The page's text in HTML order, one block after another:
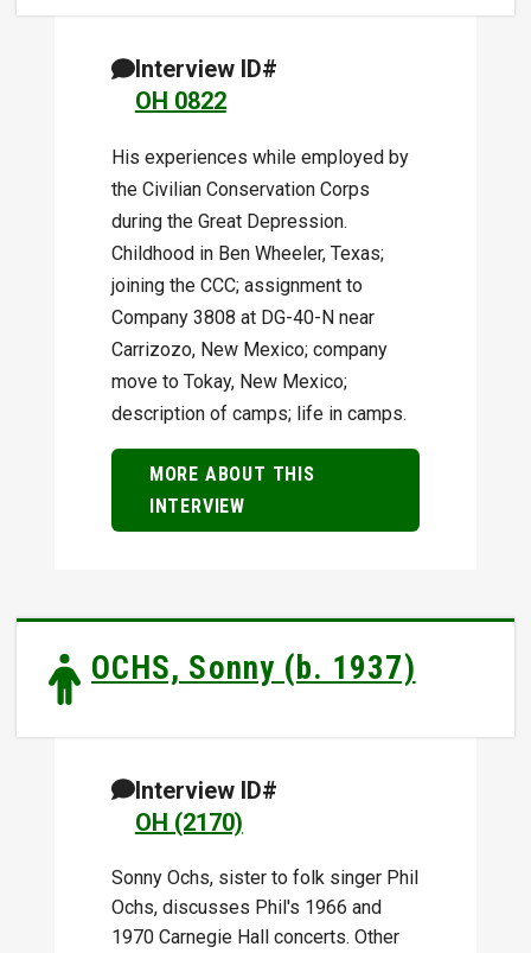
Interview ID#
OH 0822
His experiences while employed by
the Civilian Conservation Corps
during the Great Depression.
Childhood in Ben Wheeler, Texas;
joining the CCC; assignment to
Company 3808 at DG-40-N near
Carrizozo, New Mexico; company
move to Tokay, New Mexico;
description of camps; life in camps.
MORE ABOUT THIS
INTERVIEW
OCHS, Sonny (b. 1937)
Interview ID#
OH (2170)
Sonny Ochs, sister to folk singer Phil
Ochs, discusses Phil's 1966 and
1970 Carnegie Hall concerts. Other